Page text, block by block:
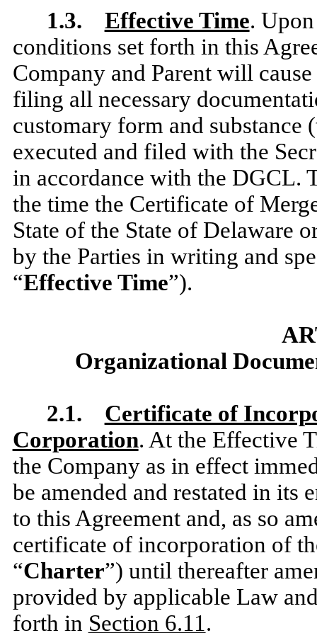
1.3. Effective Time.
conditions set forth in this
Company and Parent will
filing all necessary
customary form and substance
executed and filed with the
in accordance with the DGCL.
the time the Certificate of
State of the State of Delaware
by the Parties in writing and
“Effective Time”).
Organizational
2.1.
Certificate of
Corporation. At the Effective
the Company as in effect
be amended and restated in its
to this Agreement and, as so
certificate of incorporation of
“Charter”) until thereafter
provided by applicable Law
forth in Section 6.11.